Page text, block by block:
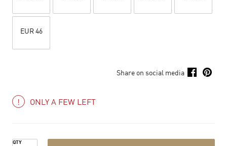
EUR 46
Share on social media
ONLY A FEW LEFT
QTY